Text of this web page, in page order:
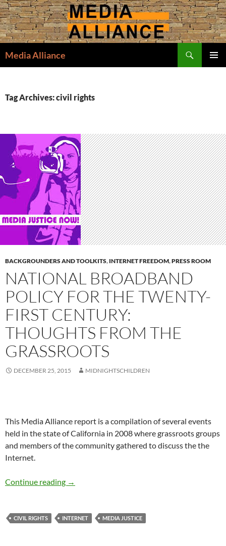
Skip
to
content
Media Alliance
Tag Archives: civil rights
BACKGROUNDERS AND TOOLKITS, INTERNET FREEDOM,PRESS ROOM
NATIONAL BROADBAND
POLICY FOR THE TWENTY-
FIRST CENTURY:
THOUGHTS FROM THE
GRASSROOTS
DECEMBER 25, 2015 MIDNIGHTSCHILDREN
This Media Alliance report is a compilation of several events
held in the state of California in 2008 where grassroots groups
and members of the community gathered to discuss the the
Internet.
Continue reading National Broadband Policy for the Twenty-
→
CIVIL RIGHTS INTERNET MEDIA JUSTICE